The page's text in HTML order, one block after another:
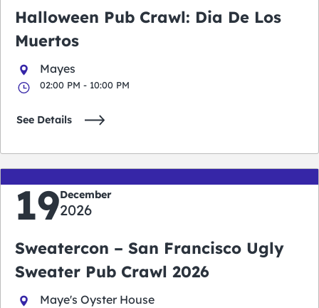
Halloween Pub Crawl: Dia De Los
Muertos
Mayes
02:00 PM - 10:00 PM
See Details
19December
2026
Sweatercon – San Francisco Ugly
Sweater Pub Crawl 2026
Maye's Oyster House